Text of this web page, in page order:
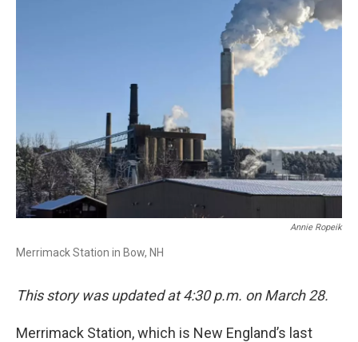
d
I
n
d
s
y
Annie Ropeik
Merrimack Station in Bow, NH
This story was updated at 4:30 p.m. on March 28.
Merrimack Station, which is New England’s last